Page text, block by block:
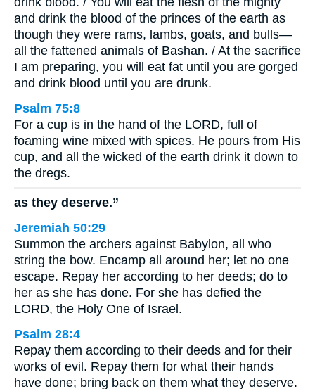
and drink the blood of the princes of the earth as
though they were rams, lambs, goats, and bulls—
all the fattened animals of Bashan. / At the sacrifice
I am preparing, you will eat fat until you are gorged
and drink blood until you are drunk.
Psalm 75:8
For a cup is in the hand of the LORD, full of
foaming wine mixed with spices. He pours from His
cup, and all the wicked of the earth drink it down to
the dregs.
as they deserve.”
Jeremiah 50:29
Summon the archers against Babylon, all who
string the bow. Encamp all around her; let no one
escape. Repay her according to her deeds; do to
her as she has done. For she has defied the
LORD, the Holy One of Israel.
Psalm 28:4
Repay them according to their deeds and for their
works of evil. Repay them for what their hands
have done; bring back on them what they deserve.